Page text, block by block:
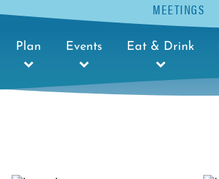
MEETINGS
Plan Events Eat & Drink